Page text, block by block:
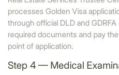
processes Golden Visa
through official DLD and
required documents and pay
point of application.
Step 4 — Medical